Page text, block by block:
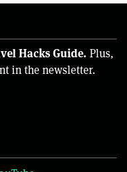
Hacks Guide. Plus,
in the newsletter.